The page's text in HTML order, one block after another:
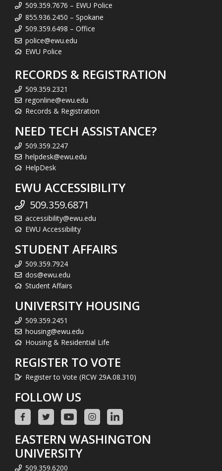
509.359.7676 – EWU Police
855.936.2450 – Spokane
509.359.6498 – Office
police@ewu.edu
EWU Police
RECORDS & REGISTRATION
509.359.2321
regonline@ewu.edu
Records & Registration
NEED TECH ASSISTANCE?
509.359.2247
helpdesk@ewu.edu
HelpDesk
EWU ACCESSIBILITY
509.359.6871
accessibility@ewu.edu
EWU Accessibility
STUDENT AFFAIRS
509.359.7924
dos@ewu.edu
Student Affairs
UNIVERSITY HOUSING
509.359.2451
housing@ewu.edu
Housing & Residential Life
REGISTER TO VOTE
Register to Vote (RCW 29A.08.310)
FOLLOW US
EASTERN WASHINGTON
UNIVERSITY
509.359.6200